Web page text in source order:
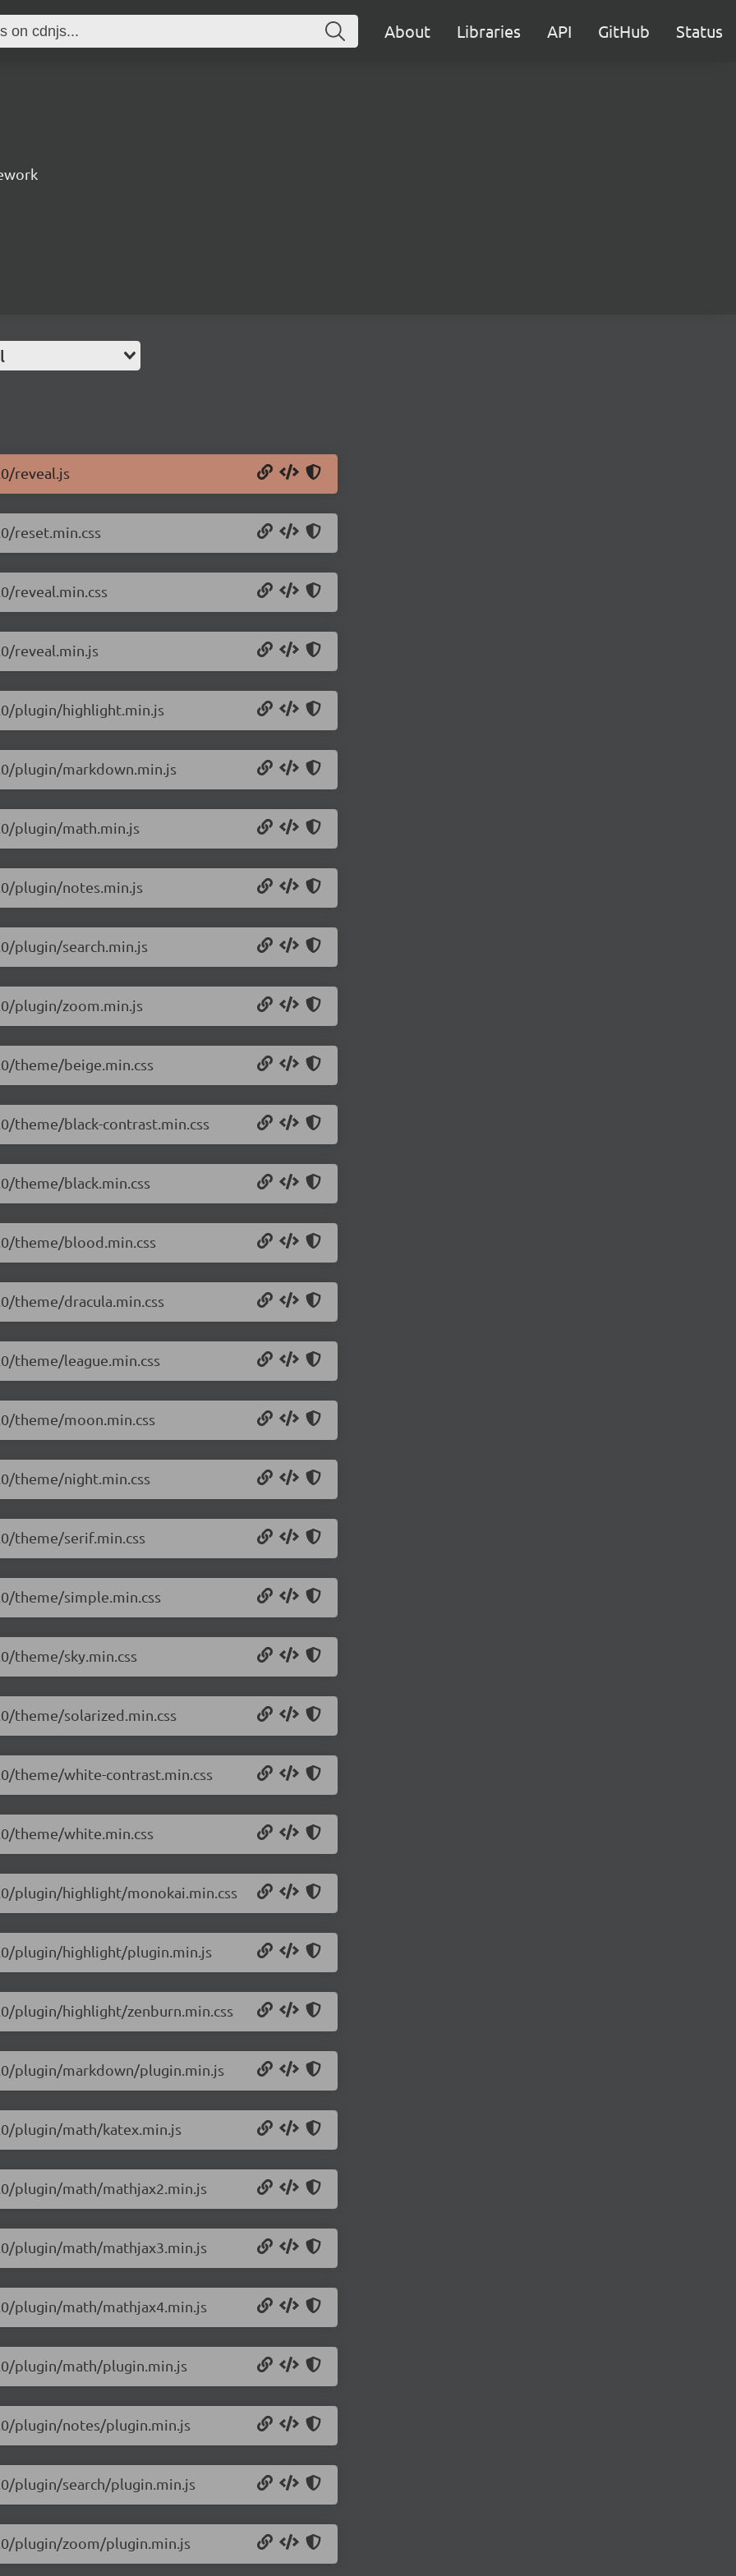
About Libraries API GitHub Status
reveal.js
reset.min.css
reveal.min.css
reveal.min.js
plugin/highlight.min.js
plugin/markdown.min.js
plugin/math.min.js
plugin/notes.min.js
plugin/search.min.js
plugin/zoom.min.js
theme/beige.min.css
theme/black-contrast.min.css
theme/black.min.css
theme/blood.min.css
theme/dracula.min.css
theme/league.min.css
theme/moon.min.css
theme/night.min.css
theme/serif.min.css
theme/simple.min.css
theme/sky.min.css
theme/solarized.min.css
theme/white-contrast.min.css
theme/white.min.css
plugin/highlight/monokai.min.css
plugin/highlight/plugin.min.js
plugin/highlight/zenburn.min.css
plugin/markdown/plugin.min.js
plugin/math/katex.min.js
plugin/math/mathjax2.min.js
plugin/math/mathjax3.min.js
plugin/math/mathjax4.min.js
plugin/math/plugin.min.js
plugin/notes/plugin.min.js
plugin/search/plugin.min.js
plugin/zoom/plugin.min.js